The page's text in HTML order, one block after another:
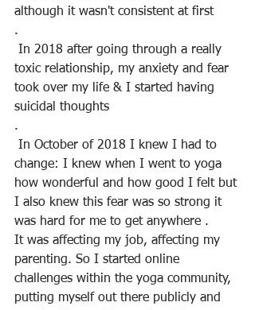
although it wasn't consistent at first
.
toxic relationship, my anxiety and fear
took over my life & I started having
suicidal thoughts
.
change: I knew when I went to yoga
how wonderful and how good I felt but
I also knew this fear was so strong it
was hard for me to get anywhere .
It was affecting my job, affecting my
parenting. So I started online
challenges within the yoga community,
putting myself out there publicly and